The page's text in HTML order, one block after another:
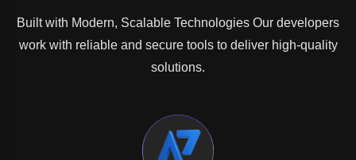
Built with Modern, Scalable Technologies Our developers
work with reliable and secure tools to deliver high-quality
solutions.